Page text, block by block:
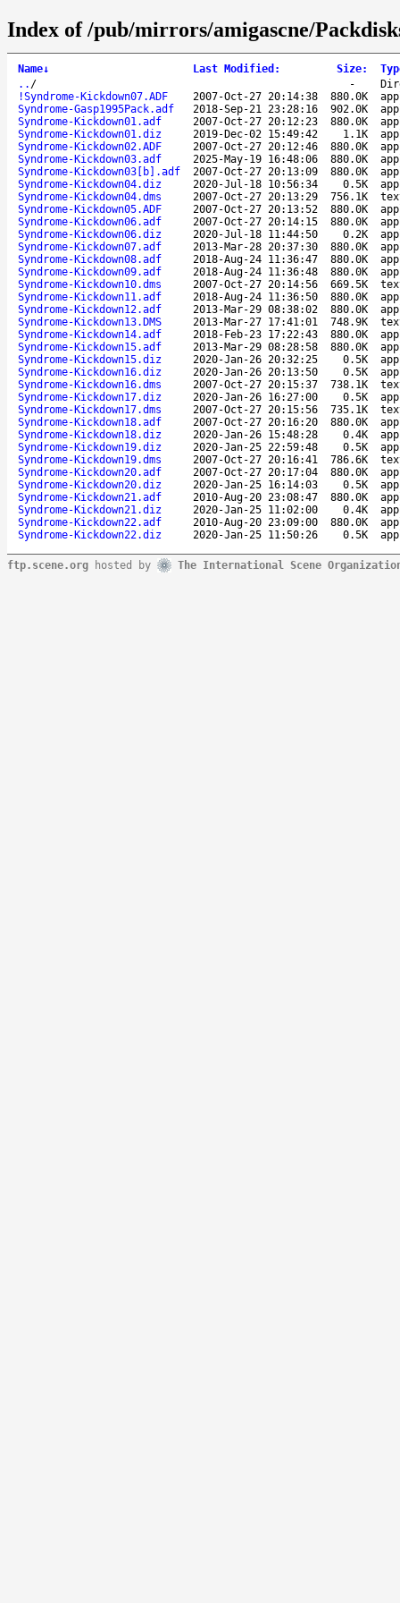
Index of /pub/mirrors/amigascne/
Name↓ Last Modified : Size:
.. / -
!Syndrome-Kickdown07.ADF
2007-Oct-27 20:14:38 880.0K
Syndrome-Gasp1995Pack.adf
2018-Sep-21 23:28:16 902.0K
Syndrome-Kickdown01.adf
2007-Oct-27 20:12:23 880.0K
Syndrome-Kickdown01.diz
2019-Dec-02 15:49:42 1.1K
Syndrome-Kickdown02.ADF
2007-Oct-27 20:12:46 880.0K
Syndrome-Kickdown03.adf
2025-May-19 16:48:06 880.0K
Syndrome-Kickdown03[b].adf
2007-Oct-27 20:13:09 880.0K
Syndrome-Kickdown04.diz
2020-Jul-18 10:56:34 0.5K
Syndrome-Kickdown04.dms
2007-Oct-27 20:13:29 756.1K
Syndrome-Kickdown05.ADF
2007-Oct-27 20:13:52 880.0K
Syndrome-Kickdown06.adf
2007-Oct-27 20:14:15 880.0K
Syndrome-Kickdown06.diz
2020-Jul-18 11:44:50 0.2K
Syndrome-Kickdown07.adf
2013-Mar-28 20:37:30 880.0K
Syndrome-Kickdown08.adf
2018-Aug-24 11:36:47 880.0K
Syndrome-Kickdown09.adf
2018-Aug-24 11:36:48 880.0K
Syndrome-Kickdown10.dms
2007-Oct-27 20:14:56 669.5K
Syndrome-Kickdown11.adf
2018-Aug-24 11:36:50 880.0K
Syndrome-Kickdown12.adf
2013-Mar-29 08:38:02 880.0K
Syndrome-Kickdown13.DMS
2013-Mar-27 17:41:01 748.9K
Syndrome-Kickdown14.adf
2018-Feb-23 17:22:43 880.0K
Syndrome-Kickdown15.adf
2013-Mar-29 08:28:58 880.0K
Syndrome-Kickdown15.diz
2020-Jan-26 20:32:25 0.5K
Syndrome-Kickdown16.diz
2020-Jan-26 20:13:50 0.5K
Syndrome-Kickdown16.dms
2007-Oct-27 20:15:37 738.1K
Syndrome-Kickdown17.diz
2020-Jan-26 16:27:00 0.5K
Syndrome-Kickdown17.dms
2007-Oct-27 20:15:56 735.1K
Syndrome-Kickdown18.adf
2007-Oct-27 20:16:20 880.0K
Syndrome-Kickdown18.diz
2020-Jan-26 15:48:28 0.4K
Syndrome-Kickdown19.diz
2020-Jan-25 22:59:48 0.5K
Syndrome-Kickdown19.dms
2007-Oct-27 20:16:41 786.6K
Syndrome-Kickdown20.adf
2007-Oct-27 20:17:04 880.0K
Syndrome-Kickdown20.diz
2020-Jan-25 16:14:03 0.5K
Syndrome-Kickdown21.adf
2010-Aug-20 23:08:47 880.0K
Syndrome-Kickdown21.diz
2020-Jan-25 11:02:00 0.4K
Syndrome-Kickdown22.adf
2010-Aug-20 23:09:00 880.0K
Syndrome-Kickdown22.diz
2020-Jan-25 11:50:26 0.5K
ftp.scene.org hosted by The International Scene